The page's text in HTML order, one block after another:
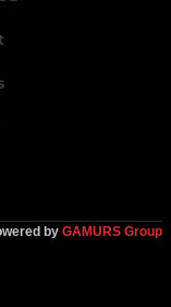
by GAMURS Group